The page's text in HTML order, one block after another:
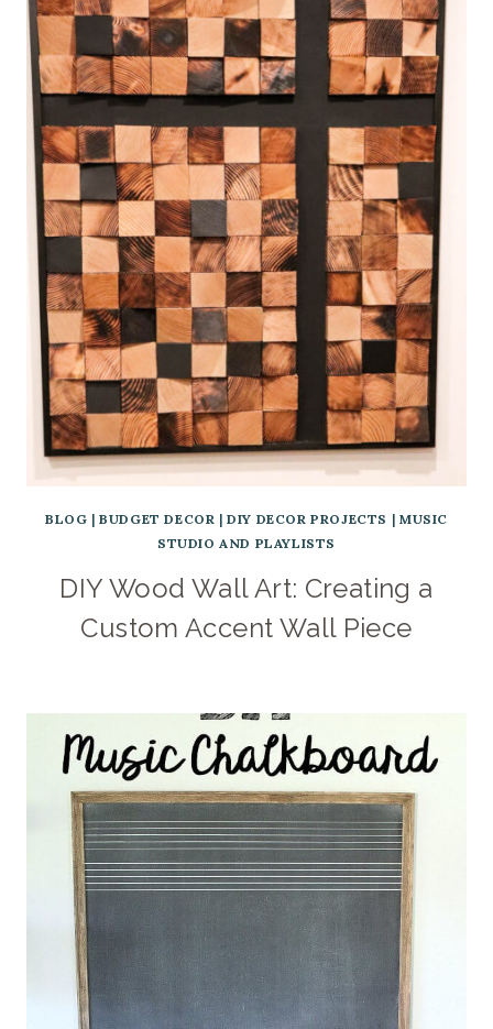
BLOG |BUDGET DECOR |DIY DECOR PROJECTS | MUSIC
STUDIO AND PLAYLISTS
DIY Wood Wall Art: Creating a
Custom Accent Wall Piece